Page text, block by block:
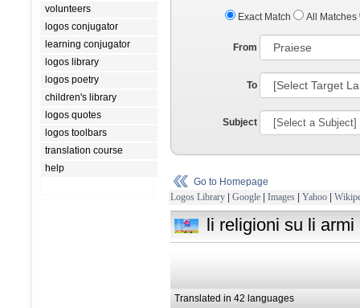
volunteers
logos conjugator
learning conjugator
logos library
logos poetry
children's library
logos quotes
logos toolbars
translation course
help
Exact Match All Matches
From
To
Subject
Go to Homepage
Logos Library | Google | Images | Yahoo |
li religioni su li
Translated in 42 languages